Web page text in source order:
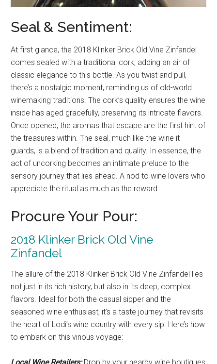
Seal & Sentiment:
At first glance, the 2018 Klinker Brick Old Vine Zinfandel
comes sealed with a traditional cork, adding an air of
classic elegance to this bottle. As you twist and pull,
there’s a nostalgic moment, reminding us of old-world
winemaking traditions. The cork’s quality ensures the wine
inside has aged gracefully, preserving its intricate flavors.
Once opened, the aromas that escape are the first hint of
the treasures within. The seal, much like the wine it
guards, is a blend of tradition and quality. In essence, the
act of uncorking becomes an intimate prelude to the
sensory journey that lies ahead. A nod to wine lovers who
appreciate the ritual as much as the reward.
Procure Your Pour:
2018 Klinker Brick Old Vine
Zinfandel
The allure of the 2018 Klinker Brick Old Vine Zinfandel lies
not just in its rich history, but also in its deep, complex
flavors. Ideal for both the casual sipper and the
seasoned wine enthusiast, it’s a taste journey that revisits
the heart of Lodi’s wine country with every sip. Here’s how
to embark on this vinous voyage: